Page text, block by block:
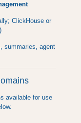
ClickHouse or
summaries, agent
available for use